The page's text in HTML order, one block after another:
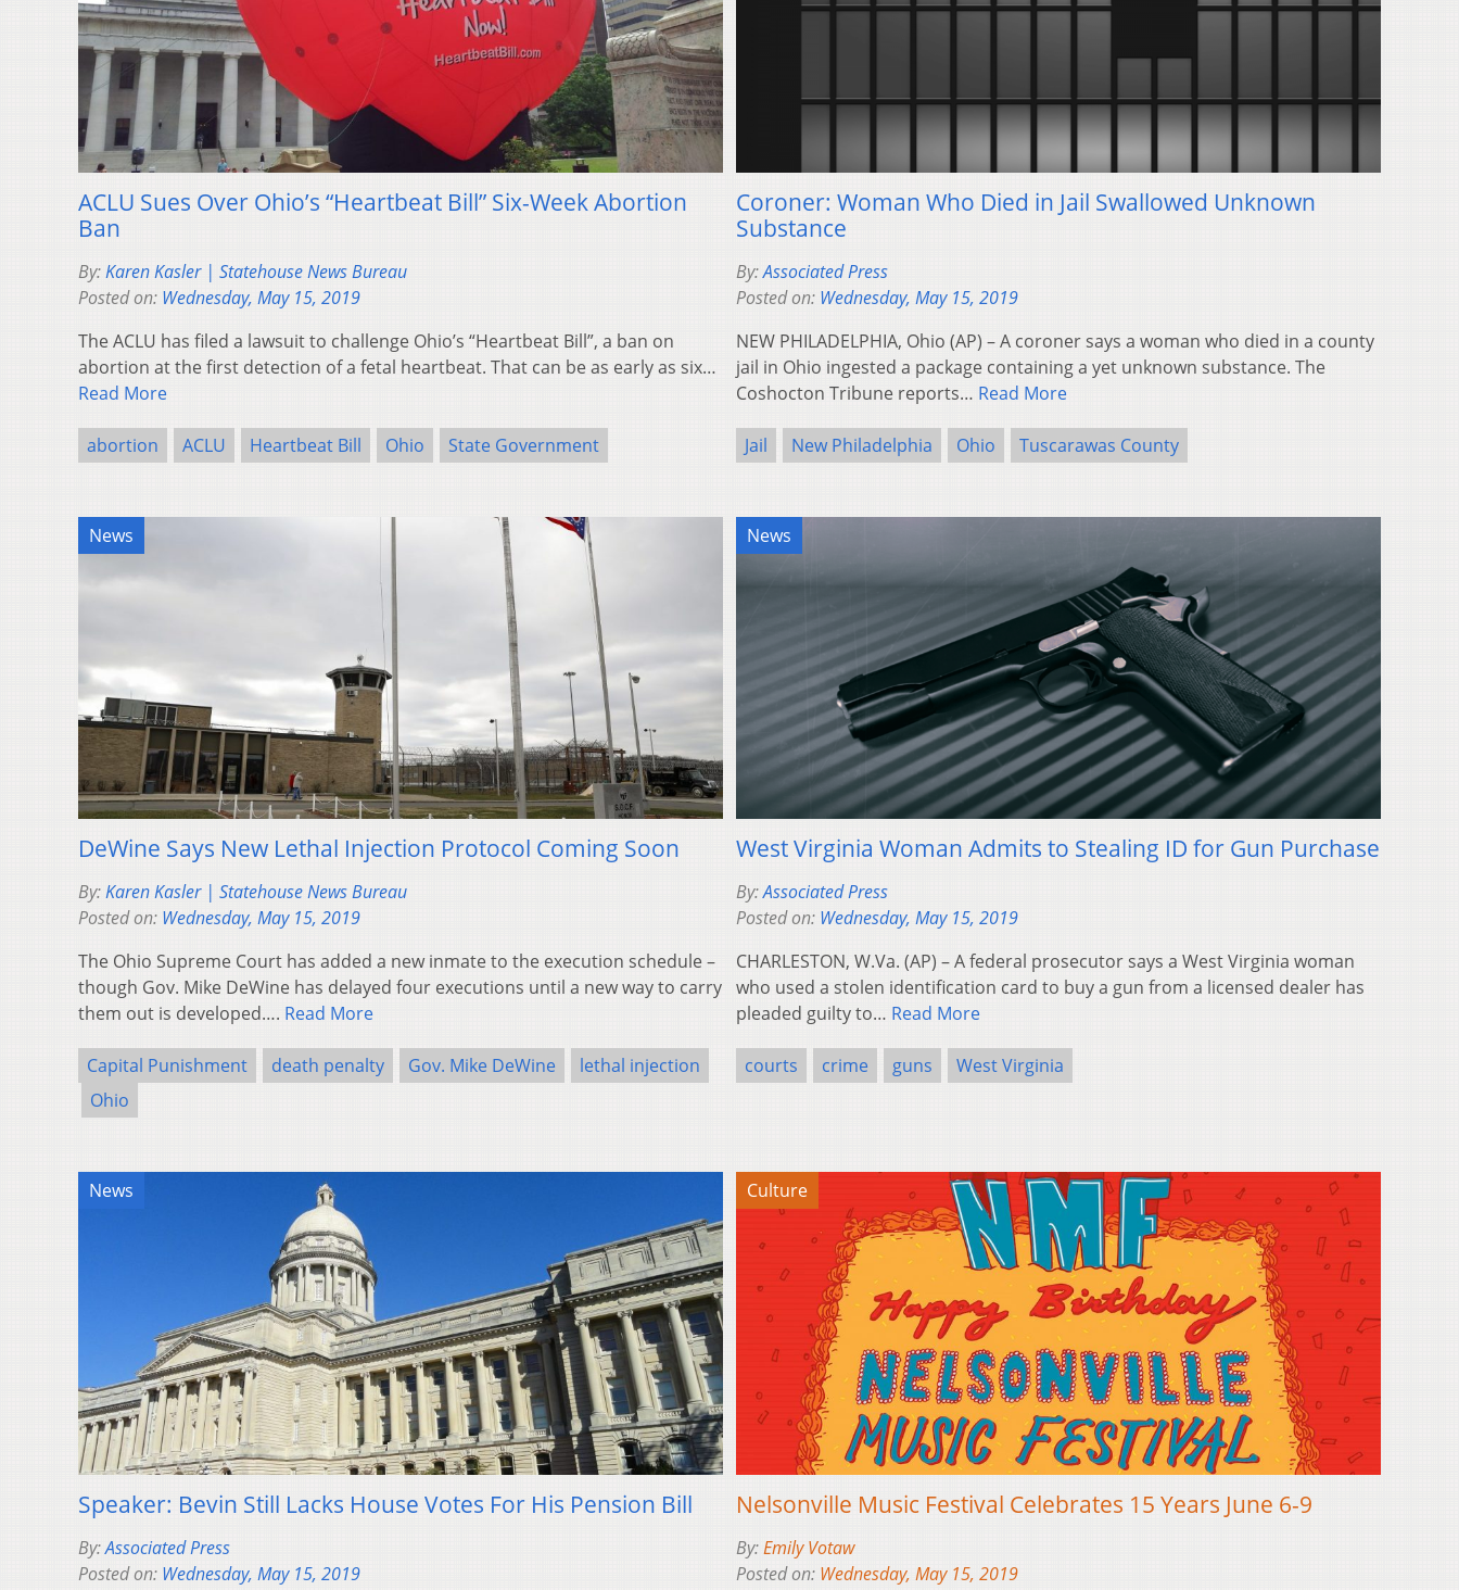
ACLU Sues Over Ohio’s “Heartbeat Bill” Six-Week Abortion
Ban
By:Karen Kasler | Statehouse News Bureau
Posted on: Wednesday, May 15, 2019
The ACLU has filed a lawsuit to challenge Ohio’s “Heartbeat Bill”, a ban on
abortion at the first detection of a fetal heartbeat. That can be as early as six…
Read More
abortion ACLU Heartbeat Bill Ohio State Government
Coroner: Woman Who Died in Jail Swallowed Unknown
Substance
By:Associated Press
Posted on: Wednesday, May 15, 2019
NEW PHILADELPHIA, Ohio (AP) – A coroner says a woman who died in a county
jail in Ohio ingested a package containing a yet unknown substance. The
Coshocton Tribune reports… Read More
Jail New Philadelphia Ohio Tuscarawas County
News
DeWine Says New Lethal Injection Protocol Coming Soon
By:Karen Kasler | Statehouse News Bureau
Posted on: Wednesday, May 15, 2019
The Ohio Supreme Court has added a new inmate to the execution schedule –
though Gov. Mike DeWine has delayed four executions until a new way to carry
them out is developed…. Read More
Capital Punishment death penalty Gov. Mike DeWine
lethal injection
Ohio
News
West Virginia Woman Admits to Stealing ID for Gun Purchase
By:Associated Press
Posted on: Wednesday, May 15, 2019
CHARLESTON, W.Va. (AP) – A federal prosecutor says a West Virginia woman
who used a stolen identification card to buy a gun from a licensed dealer has
pleaded guilty to… Read More
courts crime guns West Virginia
News
Speaker: Bevin Still Lacks House Votes For His Pension Bill
By:Associated Press
Posted on: Wednesday, May 15, 2019
Culture
Nelsonville Music Festival Celebrates 15 Years June 6-9
By:Emily Votaw
Posted on: Wednesday, May 15, 2019